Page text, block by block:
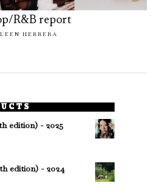
R&B report
HERRERA
edition) - 2025
edition) - 2024